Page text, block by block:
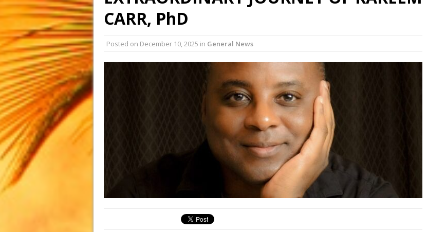
CARR, PhD
Posted on December 10, 2025 in General News